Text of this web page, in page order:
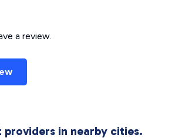
a review.
providers in nearby cities.